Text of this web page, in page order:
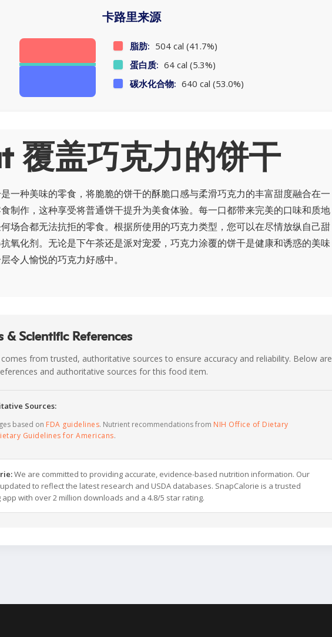
卡路里来源
脂肪: 504 cal (41.7%)
蛋白质: 64 cal (5.3%)
碳水化合物: 640 cal (53.0%)
覆盖巧克力的饼干
一种美味的零食，将脆脆的饼干的酥脆口感与柔滑巧克力的丰富甜度融合在一
制作，这种享受将普通饼干提升为美食体验。每一口都带来完美的口味和质地
场合都无法抗拒的零食。根据所使用的巧克力类型，您可以在尽情放纵自己甜
氧化剂。无论是下午茶还是派对宠爱，巧克力涂覆的饼干是健康和诱惑的美味
令人愉悦的巧克力好感中。
& Scientific References
from trusted, authoritative sources to ensure accuracy and reliability. Below are
and authoritative sources for this food item.
Sources:
based on FDA guidelines. Nutrient recommendations from NIH Office of Dietary
Guidelines for Americans.
We are committed to providing accurate, evidence-based nutrition information. Our
to reflect the latest research and USDA databases. SnapCalorie is a trusted
with over 2 million downloads and a 4.8/5 star rating.